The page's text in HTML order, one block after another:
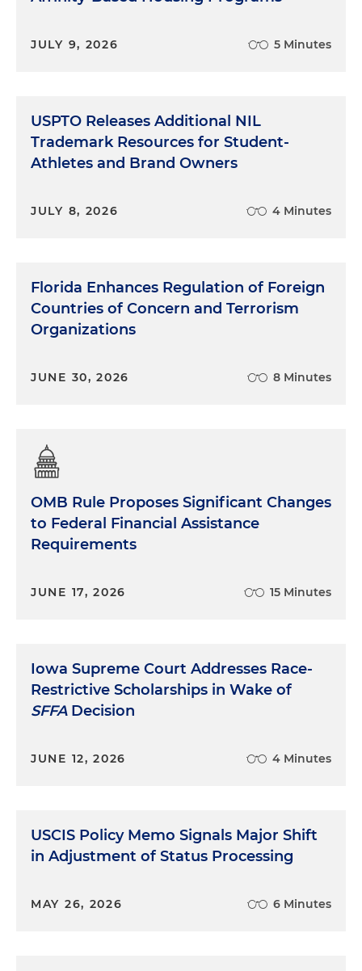
JULY 9, 2026 5 Minutes
USPTO Releases Additional NIL
Trademark Resources for Student-
Athletes and Brand Owners
JULY 8, 2026 4 Minutes
Florida Enhances Regulation of Foreign
Countries of Concern and Terrorism
Organizations
JUNE 30, 2026 8 Minutes
OMB Rule Proposes Significant Changes
to Federal Financial Assistance
Requirements
JUNE 17, 2026 15 Minutes
Iowa Supreme Court Addresses Race-
Restrictive Scholarships in Wake of
SFFADecision
JUNE 12, 2026 4 Minutes
USCIS Policy Memo Signals Major Shift
in Adjustment of Status Processing
MAY 26, 2026 6 Minutes